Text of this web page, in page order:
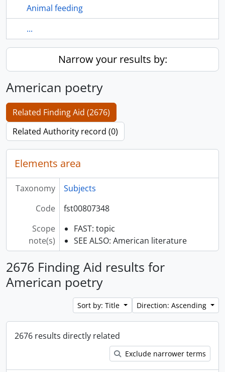
Animal feeding
...
Narrow your results by:
American poetry
Related Finding Aid (2676)
Related Authority record (0)
Elements area
Taxonomy
Subjects
Code
fst00807348
Scope
note(s)
FAST: topic
SEE ALSO: American literature
2676 Finding Aid results for
American poetry
Sort by: Title Direction: Ascending
2676 results directly related
Exclude narrower terms